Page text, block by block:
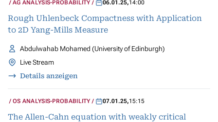
AG ANALYSIS-PROBABILITY 06.01.25,14:00
Rough Uhlenbeck Compactness with Application
to 2D Yang-Mills Measure
Abdulwahab Mohamed (University of Edinburgh)
Live Stream
Details anzeigen
OS ANALYSIS-PROBABILITY 07.01.25,15:15
The Allen-Cahn equation with weakly critical